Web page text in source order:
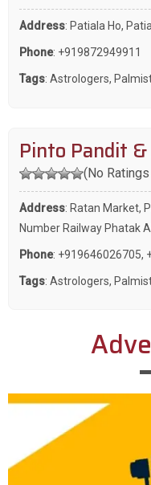
Address: Patiala Ho,
Phone: +919872949911
Tags: Astrologers,
Pinto Pandit
(No Ratings
Address: Ratan Market,
Number Railway Phatak
Phone: +919646026705,
Tags: Astrologers,